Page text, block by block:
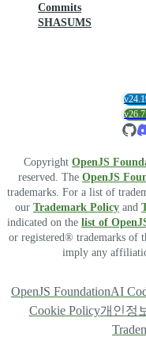
Commits
SHASUMS
Copyright OpenJS
reserved. The OpenJS
trademarks. For a list of
our Trademark Policy and
indicated on the list of
or registered® trademarks of
imply any
OpenJS FoundationAI
Cookie Policy개인정